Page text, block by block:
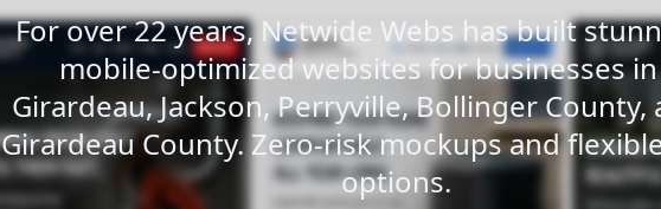
For over 22 years, Netwide Webs has built
mobile-optimized websites for businesses in
Girardeau, Jackson, Perryville, Bollinger County,
Girardeau County. Zero-risk mockups and
options.